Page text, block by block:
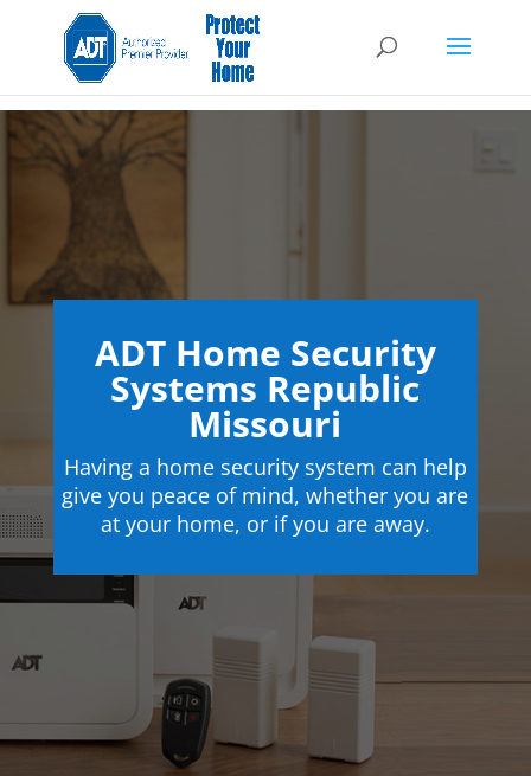
ADT Home Security
Systems Republic
Missouri
Having a home security system can help
give you peace of mind, whether you are
at your home, or if you are away.